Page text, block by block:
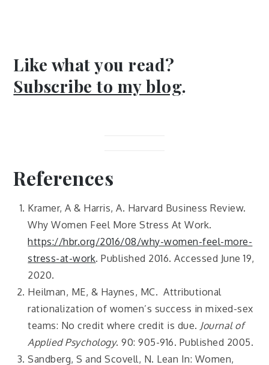
Like what you read?
Subscribe to my blog.
References
Kramer, A & Harris, A. Harvard Business Review.
Why Women Feel More Stress At Work.
https://hbr.org/2016/08/why-women-feel-more-
stress-at-work. Published 2016. Accessed June 19,
2020.
Heilman, ME, & Haynes, MC. Attributional
rationalization of women’s success in mixed-sex
teams: No credit where credit is due. Journal of
Applied Psychology. 90: 905-916. Published 2005.
Sandberg, S and Scovell, N. Lean In: Women,